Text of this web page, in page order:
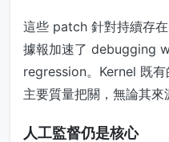
這些 patch 針對持續存
據報加速了 debugging
regression。Kernel 既
主要質量把關，無論其來
人工監督仍是核心